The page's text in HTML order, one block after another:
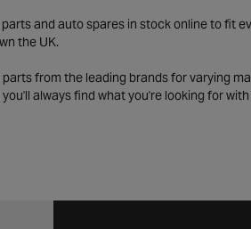
and auto spares in stock online to fit
the UK.
from the leading brands for varying
always find what you're looking for